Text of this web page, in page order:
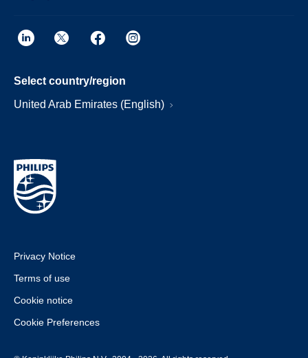
Select country/region
United Arab Emirates (English)
Privacy Notice
Terms of use
Cookie notice
Cookie Preferences